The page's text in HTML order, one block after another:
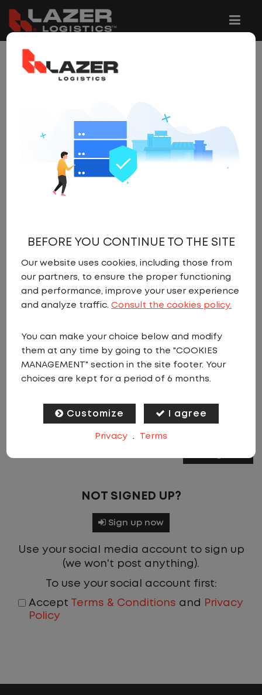
Be the first to hear about new jobs. Store your
favourite job searches and be alerted by email
By registering with us, you can store your favourite
job searches and be alerted by email when jobs
that match your specific needs are posted to the
website. You'll also be able to upload and update
your CV and apply with one click to any number of
SIGN IN
Email Address*
If you have forgotten your password, please
to request a password reset via email.
NOT SIGNED UP?
Sign up now
Use your social media account to sign up
(we won't post anything).
To use your social account first:
Accept Terms & Conditions and
Privacy
Policy
BEFORE YOU CONTINUE TO THE SITE
Our website uses cookies, including those from
our partners, to ensure the proper functioning
and performance, improve your user experience
and analyze traffic.Consult the cookies policy.
You can make your choice below and modify
them at any time by going to the "COOKIES
MANAGEMENT" section in the site footer. Your
choices are kept for a period of 6 months.
Customize I agree
Privacy . Terms